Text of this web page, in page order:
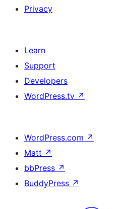
Privacy
Learn
Support
Developers
WordPress.tv ↗
WordPress.com ↗
Matt ↗
bbPress ↗
BuddyPress ↗